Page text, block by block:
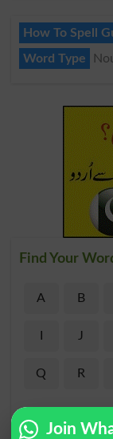
How To Spell
Word Type
Find Your
A B
J
Q R
Join